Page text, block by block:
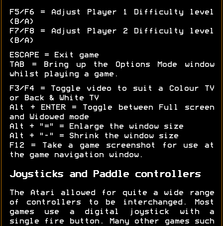
F5/F6 = Adjust Player 1 Difficulty level
(B/A)
F7/F8 = Adjust Player 2 Difficulty level
(B/A)
ESCAPE = Exit game
TAB = Bring up the Options Mode window
whilst playing a game.
F3/F4 = Toggle video to suit a Colour TV
or Back & White TV
Alt + ENTER = Toggle between Full screen
and Widowed mode
Alt + "=" = Enlarge the window size
Alt + "-" = Shrink the window size
F12 = Take a game screenshot for use at
the game navigation window.
Joysticks and Paddle controllers
The Atari allowed for quite a wide range
of controllers to be interchanged. Most
games use a digital joystick with a
single fire button. Many other games such